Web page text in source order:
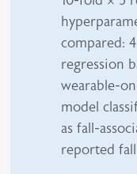
compared:
regression
wearable-
model
as fall-
reported